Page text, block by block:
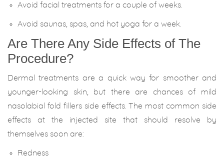
Avoid facial treatments for a couple of weeks.
Avoid saunas, spas, and hot yoga for a week.
Are There Any Side Effects of The
Procedure?
Dermal treatments are a quick way for smoother and
younger-looking skin, but there are chances of mild
nasolabial fold fillers side effects. The most common side
effects at the injected site that should resolve by
themselves soon are:
Redness